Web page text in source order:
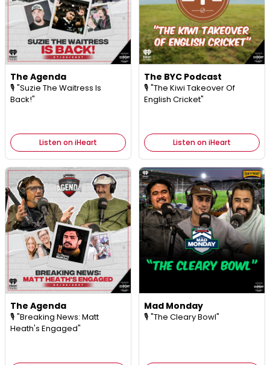
The Agenda
🎙️ "Suzie The Waitress Is
Back!"
Listen on iHeart
The BYC Podcast
🎙️ "The Kiwi Takeover Of
English Cricket"
Listen on iHeart
The Agenda
🎙️ "Breaking News: Matt
Heath's Engaged"
Mad Monday
🎙️ "The Cleary Bowl"